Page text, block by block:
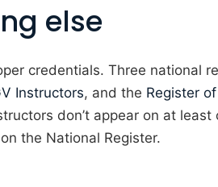
else
credentials. Three national
Instructors, and the Register
don’t appear on at
the National Register.